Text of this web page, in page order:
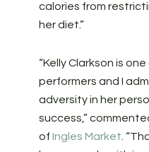
calories from
her diet.”
“Kelly Clarkson is
performers and I
adversity in her
success,”
of Ingles Market .